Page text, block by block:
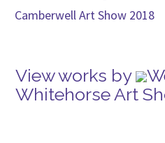
Camberwell Art Show 2018
View works by
Whitehorse Art